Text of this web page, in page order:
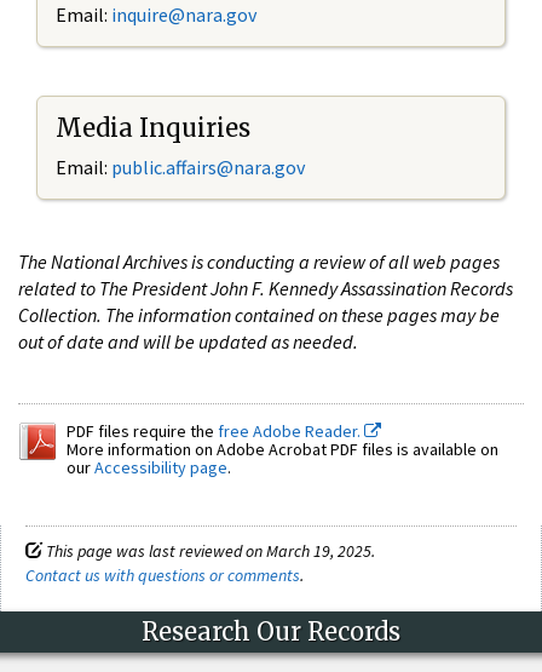
Email: inquire@nara.gov
Media Inquiries
Email: public.affairs@nara.gov
The National Archives is conducting a review of all web pages
related to The President John F. Kennedy Assassination Records
Collection. The information contained on these pages may be
out of date and will be updated as needed.
PDF files require the free Adobe Reader.
More information on Adobe Acrobat PDF files is available on
ourAccessibility page.
This page was last reviewed on March 19, 2025.
Contact us with questions or comments.
Research Our Records